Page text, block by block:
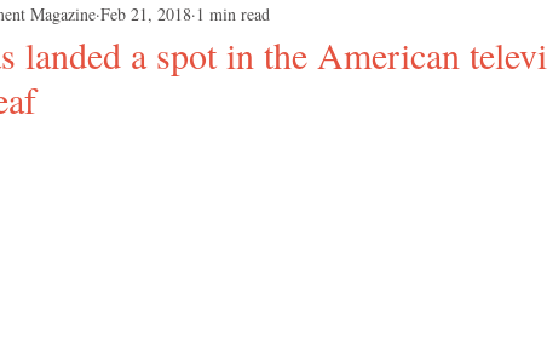
Celebrities LifeStyle Caribbean Events
and Contests
landed a spot in the American
Magazine Feb 21, 2018 1 min read
stars.